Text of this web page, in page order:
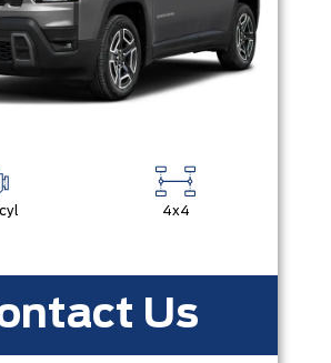
4x4
Us